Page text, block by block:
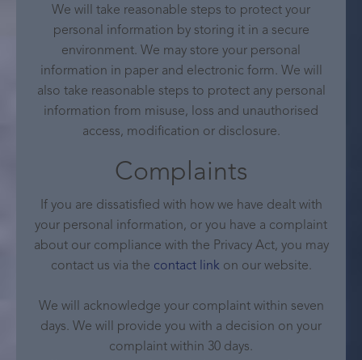
We will take reasonable steps to protect your
personal information by storing it in a secure
environment. We may store your personal
information in paper and electronic form. We will
also take reasonable steps to protect any personal
information from misuse, loss and unauthorised
access, modification or disclosure.
Complaints
If you are dissatisfied with how we have dealt with
your personal information, or you have a complaint
about our compliance with the Privacy Act, you may
contact us via the contact link on our website.
We will acknowledge your complaint within seven
days. We will provide you with a decision on your
complaint within 30 days.